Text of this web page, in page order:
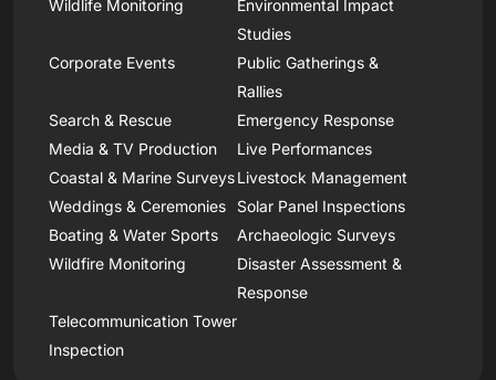
Wildlife Monitoring
Environmental Impact
Studies
Corporate Events
Public Gatherings &
Rallies
Search & Rescue
Emergency Response
Media & TV Production
Live Performances
Coastal & Marine SurveysLivestock Management
Weddings & Ceremonies
Solar Panel Inspections
Boating & Water Sports
Archaeologic Surveys
Wildfire Monitoring
Disaster Assessment &
Response
Telecommunication Tower
Inspection